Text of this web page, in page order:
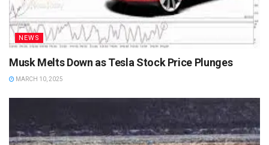
NEWS
Musk Melts Down as Tesla Stock Price Plunges
MARCH 10, 2025